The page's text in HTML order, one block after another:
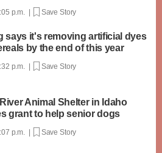
p.m. | Save Story
says it's removing artificial dyes
by the end of this year
p.m. | Save Story
Animal Shelter in Idaho
grant to help senior dogs
p.m. | Save Story